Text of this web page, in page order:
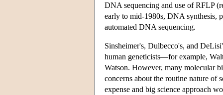
DNA sequencing and use of RFLP
early to mid-1980s, DNA synthesis,
automated DNA sequencing.
Sinsheimer's, Dulbecco's, and
human geneticists—for example,
Watson. However, many molecular
concerns about the routine nature of
expense and big science approach